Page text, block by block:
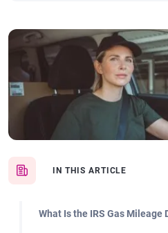
IN THIS ARTICLE
What Is the IRS Gas Mileage